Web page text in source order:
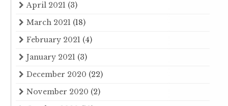
April 2021 (3)
March 2021 (18)
February 2021 (4)
January 2021 (3)
December 2020 (22)
November 2020 (2)